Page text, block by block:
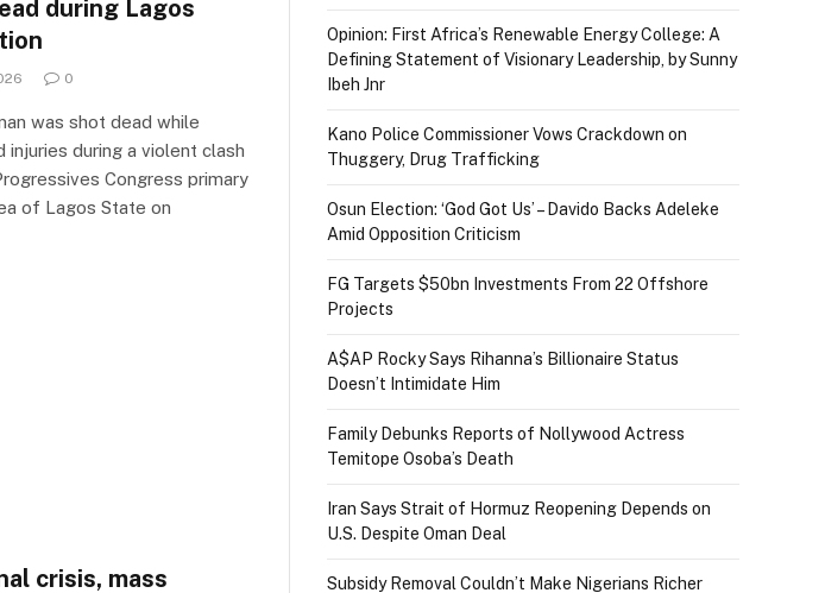
during Lagos
0
was shot dead while
during a violent clash
Congress primary
of Lagos State on
crisis, mass
Opinion: First Africa’s Renewable Energy College: A
Defining Statement of Visionary Leadership, by Sunny
Ibeh Jnr
Kano Police Commissioner Vows Crackdown on
Thuggery, Drug Trafficking
Osun Election: ‘God Got Us’ – Davido Backs Adeleke
Amid Opposition Criticism
FG Targets $50bn Investments From 22 Offshore
Projects
A$AP Rocky Says Rihanna’s Billionaire Status
Doesn’t Intimidate Him
Family Debunks Reports of Nollywood Actress
Temitope Osoba’s Death
Iran Says Strait of Hormuz Reopening Depends on
U.S. Despite Oman Deal
Subsidy Removal Couldn’t Make Nigerians Richer